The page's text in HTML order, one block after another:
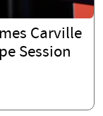
Carville
Session